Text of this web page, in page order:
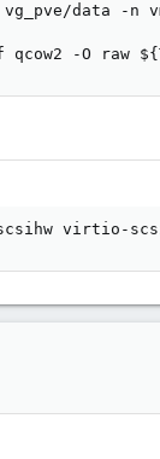
data -n
-O raw
virtio-